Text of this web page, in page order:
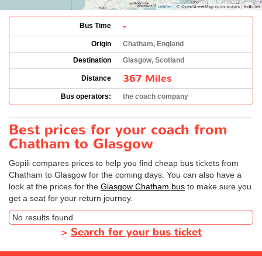
Bus Time -
Origin
Chatham, England
Destination
Glasgow, Scotland
Distance 367 Miles
Bus operators: the coach company
Best prices for your coach from
Chatham to Glasgow
Gopili compares prices to help you find cheap bus tickets from
Chatham to Glasgow for the coming days. You can also have a
look at the prices for the Glasgow Chatham bus to make sure you
get a seat for your return journey.
No results found
> Search for your bus ticket